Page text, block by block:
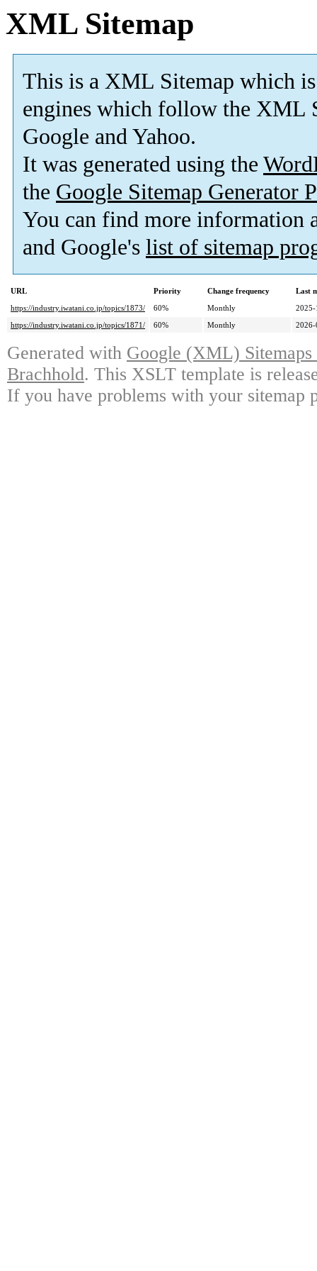
XML Sitemap
This is a XML Sitemap which is
engines which follow the XML
Google and Yahoo.
It was generated using the
the Google Sitemap Generator
You can find more information
and Google's list of sitemap
URL Priority Change frequency
Last
https://industry.iwatani.co.jp/topics/1873/
60% Monthly
2025-
https://industry.iwatani.co.jp/topics/1871/
60% Monthly 2026-
Generated with Google (XML)
Brachhold. This XSLT template is
If you have problems with your sitemap